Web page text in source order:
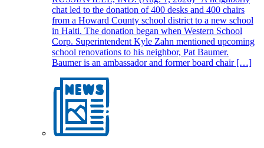
chat led to the donation of 400 desks and 400 chairs
from a Howard County school district to a new school
in Haiti. The donation began when Western School
Corp. Superintendent Kyle Zahn mentioned upcoming
school renovations to his neighbor, Pat Baumer.
Baumer is an ambassador and former board chair […]